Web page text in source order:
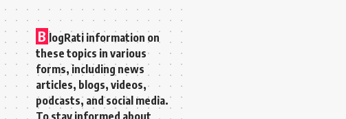
B logRati information on
these topics in various
forms, including news
articles, blogs, videos,
podcasts, and social media.
To stay informed about